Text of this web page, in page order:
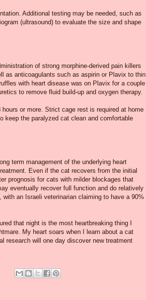
Additional testing may be needed, such as
(ultrasound) to evaluate the size and shape
of strong morphine-derived pain killers
as anticoagulants such as aspirin or Plavix to thin
with heart disease was on Plavix for a couple
to remove fluid build-up and oxygen therapy.
or more. Strict cage rest is required at home
keep the paralyzed cat clean and comfortable
term management of the underlying heart
Even if the cat recovers from the initial
prognosis for cats with milder blockages that
eventually recover full function and do relatively
an Israeli veterinarian claiming to have a 90%
that night is the most heartbreaking thing I
My heart soars when I learn about a cat
research will one day discover new treatment